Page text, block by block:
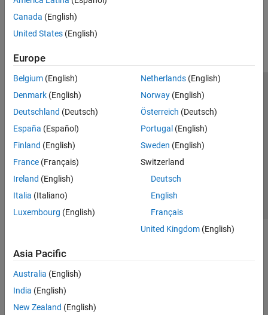
Canada (English)
United States (English)
Europe
Belgium (English)
Denmark (English)
Deutschland (Deutsch)
España (Español)
Finland (English)
France (Français)
Ireland (English)
Italia (Italiano)
Luxembourg (English)
Netherlands(English)
Norway(English)
Österreich (Deutsch)
Portugal (English)
Sweden (English)
Switzerland
Deutsch
English
Français
United Kingdom(English)
Asia Pacific
Australia (English)
India (English)
New Zealand (English)
Trust Center Trademarks Privacy Policy
Preventing Piracy
Application Status
Modern Slavery Act Transparency Statement
Contact Us
© 1994-2026 The MathWorks, Inc.
Select a Web Site